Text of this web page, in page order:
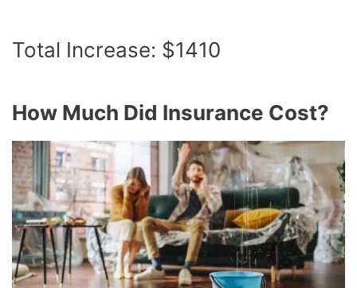
Total Increase: $1410
How Much Did Insurance Cost?